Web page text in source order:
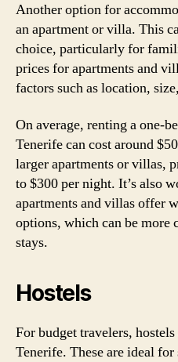
Another option for
an apartment or villa. This
choice, particularly for
prices for apartments and
factors such as location,
On average, renting a one-
Tenerife can cost around
larger apartments or villas,
to $300 per night. It’s also
apartments and villas offer
options, which can be
stays.
Hostels
For budget travelers,
Tenerife. These are ideal